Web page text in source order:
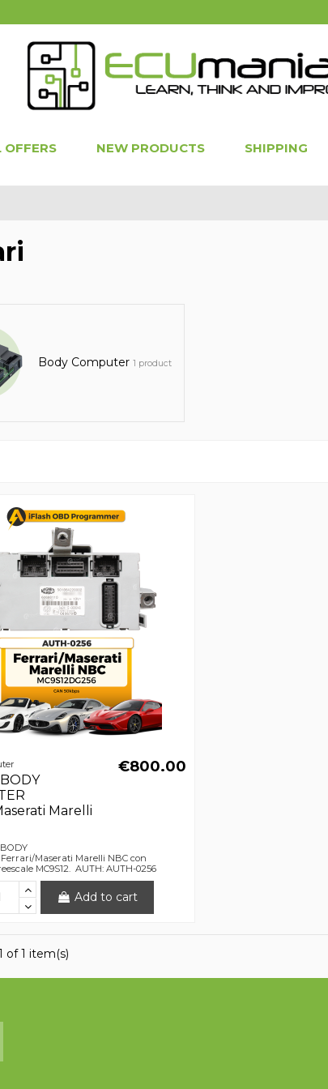
OFFERS NEW PRODUCTS SHIPPING
Body Computer1 product
Marelli
€800.00
Ferrari/Maserati Marelli NBC con
MC9S12. AUTH: AUTH-0256
Add to cart
of 1 item(s)